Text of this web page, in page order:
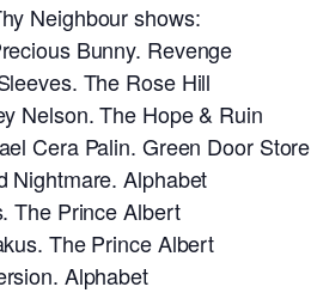
Neighbour shows:
Bunny. Revenge
The Rose Hill
Nelson. The Hope & Ruin
Cera Palin. Green Door Store
Nightmare. Alphabet
The Prince Albert
The Prince Albert
Alphabet